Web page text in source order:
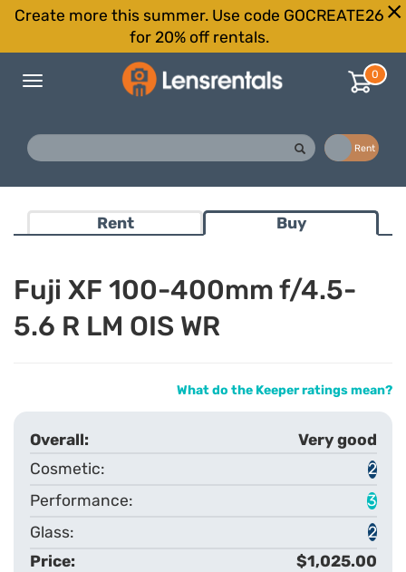
Create more this summer. Use code GOCREATE26
for 20% off rentals.
Toggle
0
Rent
Rent Buy
Fuji XF 100-400mm f/4.5-
5.6 R LM OIS WR
What do the Keeper ratings mean?
Very good
2
3
2
$1,025.00